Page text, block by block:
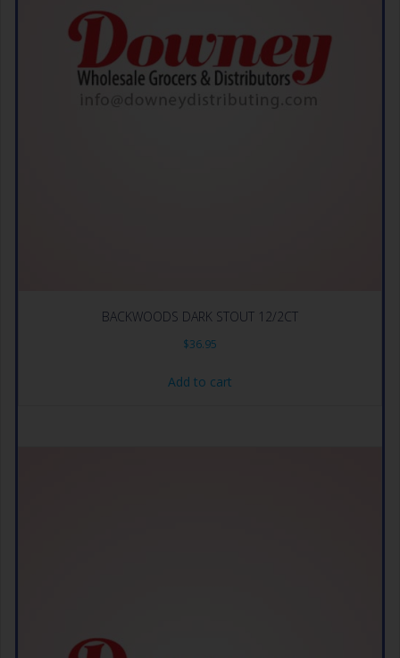
BACKWOODS DARK STOUT 12/2CT
$36.95
Add to cart